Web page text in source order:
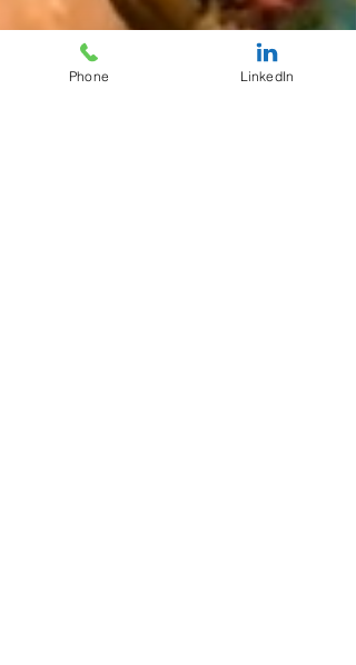
Phone LinkedIn